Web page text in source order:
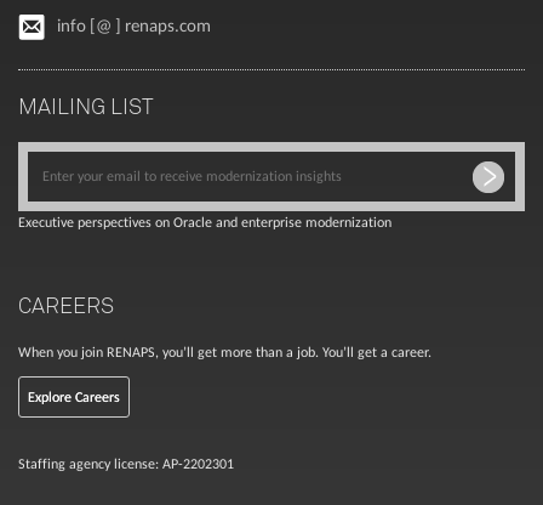
info [@ ] renaps.com
MAILING LIST
Executive perspectives on Oracle and enterprise modernization
CAREERS
When you join RENAPS, you’ll get more than a job. You’ll get a career.
Explore Careers
Staffing agency license: AP-2202301